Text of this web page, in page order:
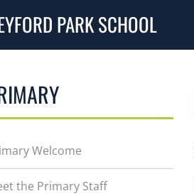
PARK SCHOOL
Welcome
the Primary Staff